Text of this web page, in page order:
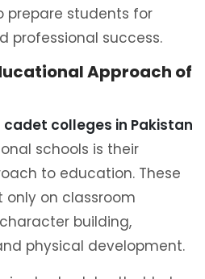
prepare students for
professional success.
Approach of
cadet colleges in Pakistan
schools is their
to education. These
on classroom
building,
physical development.